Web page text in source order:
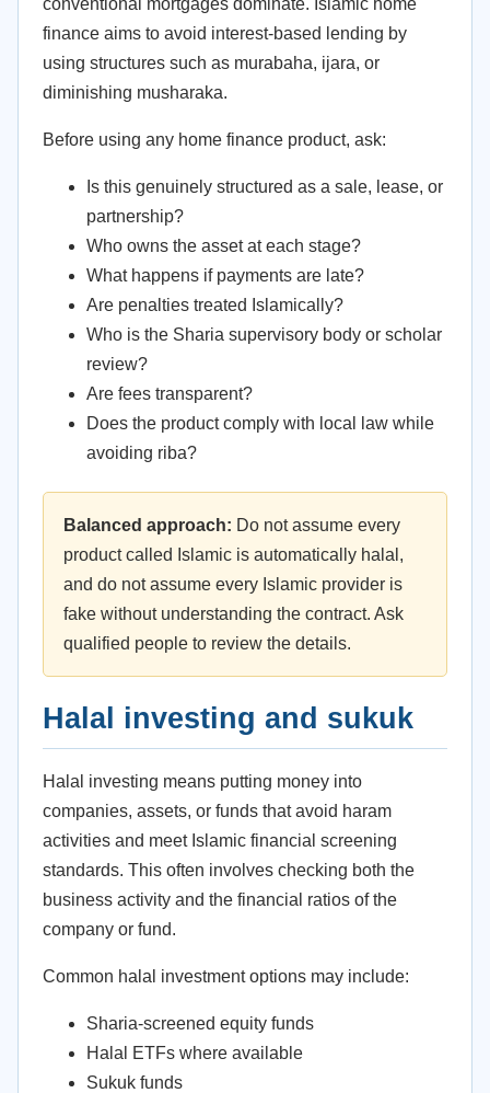
conventional mortgages dominate. Islamic home
finance aims to avoid interest-based lending by
using structures such as murabaha, ijara, or
diminishing musharaka.
Before using any home finance product, ask:
Is this genuinely structured as a sale, lease, or
partnership?
Who owns the asset at each stage?
What happens if payments are late?
Are penalties treated Islamically?
Who is the Sharia supervisory body or scholar
review?
Are fees transparent?
Does the product comply with local law while
avoiding riba?
Balanced approach: Do not assume every
product called Islamic is automatically halal,
and do not assume every Islamic provider is
fake without understanding the contract. Ask
qualified people to review the details.
Halal investing and sukuk
Halal investing means putting money into
companies, assets, or funds that avoid haram
activities and meet Islamic financial screening
standards. This often involves checking both the
business activity and the financial ratios of the
company or fund.
Common halal investment options may include:
Sharia-screened equity funds
Halal ETFs where available
Sukuk funds